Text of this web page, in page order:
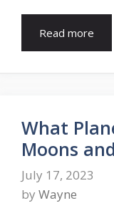
Read more
What
Moons
July 17, 2023
by Wayne